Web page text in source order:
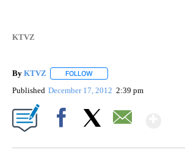
KTVZ
By KTVZ FOLLOW
Published December 17, 2012 2:39 pm